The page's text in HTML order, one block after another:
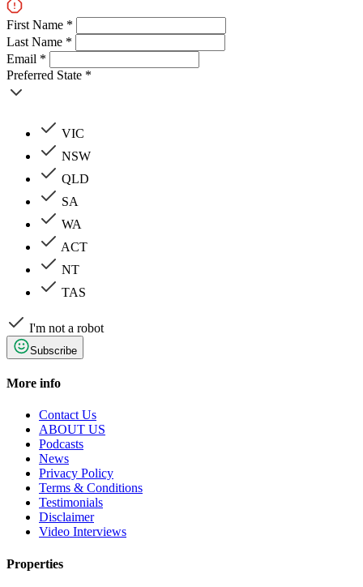
First Name *
Last Name *
Email *
Preferred State *
VIC
NSW
QLD
SA
WA
ACT
NT
TAS
I'm not a robot
Subscribe
More info
Contact Us
ABOUT US
Podcasts
News
Privacy Policy
Terms & Conditions
Testimonials
Disclaimer
Video Interviews
Properties